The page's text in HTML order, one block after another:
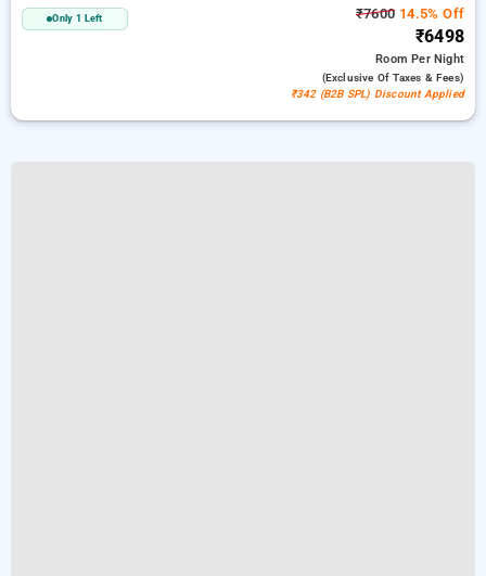
Only 1 Left ₹7600 14.5% Off
₹6498
RoomPer Night
(exclusive Of Taxes & Fees)
₹342 (B2B SPL) Discount Applied